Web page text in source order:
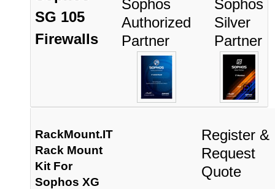
SG 105
Firewalls
Sophos
Authorized
Partner
Sophos
Silver
Partner
RackMount.IT
Rack Mount
Kit For
Sophos XG
Register &
Request
Quote